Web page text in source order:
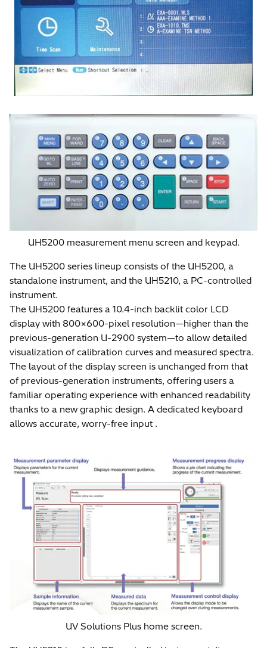
UH5200 measurement menu screen and keypad.
The UH5200 series lineup consists of the UH5200, a
standalone instrument, and the UH5210, a PC-controlled
instrument.
The UH5200 features a 10.4-inch backlit color LCD
display with 800×600-pixel resolution—higher than the
previous-generation U-2900 system—to allow detailed
visualization of calibration curves and measured spectra.
The layout of the display screen is unchanged from that
of previous-generation instruments, offering users a
familiar operating experience with enhanced readability
thanks to a new graphic design. A dedicated keyboard
allows accurate, worry-free input .
UV Solutions Plus home screen.